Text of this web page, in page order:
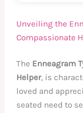
Unveiling the
Compassionate
The Enneagram
Helper, is
loved and
seated need to